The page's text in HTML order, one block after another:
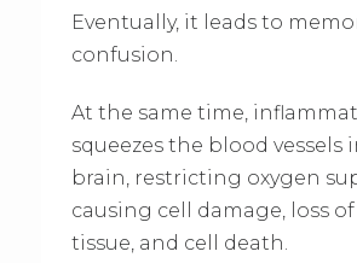
Eventually, it leads to
confusion.
At the same time,
squeezes the blood vessels
brain, restricting oxygen
causing cell damage, loss
tissue, and cell death.